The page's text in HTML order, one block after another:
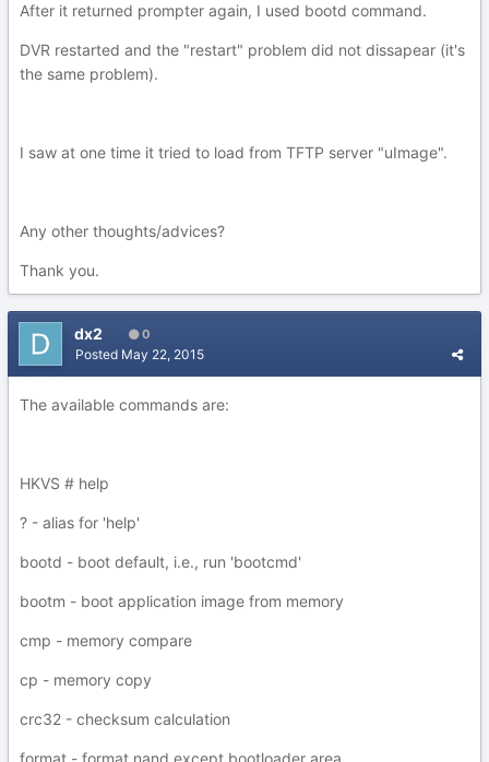
After it returned prompter again, I used bootd command.
DVR restarted and the "restart" problem did not dissapear (it's
the same problem).
I saw at one time it tried to load from TFTP server "uImage".
Any other thoughts/advices?
Thank you.
dx2 0
Posted May 22, 2015
The available commands are:
HKVS # help
? - alias for 'help'
bootd - boot default, i.e., run 'bootcmd'
bootm - boot application image from memory
cmp - memory compare
cp - memory copy
crc32 - checksum calculation
format - format nand except bootloader area